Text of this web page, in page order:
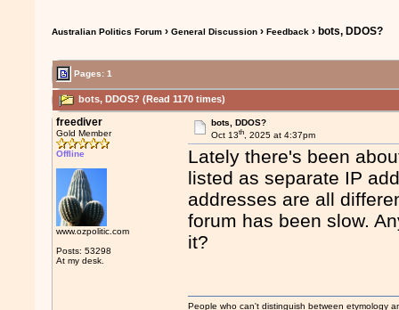
Australian Politics Forum ›General Discussion ›Feedback › bots, DDOS?
Pages: 1
bots, DDOS? (Read 1170 times)
freediver
Gold Member
Offline
www.ozpolitic.com
Posts: 53298
At my desk.
bots, DDOS?
Oct 13th, 2025 at 4:37pm
Lately there's been
listed as separate IP
addresses are all
forum has been slow.
it?
People who can't distinguish between etymology